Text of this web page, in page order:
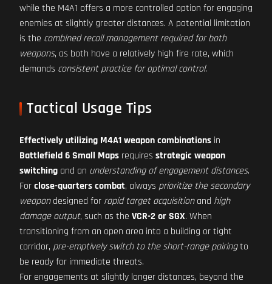
while the M4A1 offers a more controlled option for engaging
enemies at slightly greater distances. A potential limitation
is the combined recoil management required for both
weapons, as both have a relatively high fire rate, which
demands consistent practice for optimal control.
Tactical Usage Tips
Effectively utilizing M4A1 weapon combinations in
Battlefield 6 Small Maps requires strategic weapon
switching and an understanding of engagement distances.
Forclose-quarters combat, always prioritize the secondary
weapondesigned for rapid target acquisitionand high
damage output, such as the VCR-2 or SGX. When
transitioning from an open area into a building or tight
corridor, pre-emptively switch to the short-range pairingto
be ready for immediate threats.
For engagements at slightly longer distances, beyond the